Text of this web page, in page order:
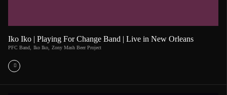
Iko Iko | Playing For Change Band | Live in New Orleans
PFC Band Iko Iko Zony Mash Beer Project